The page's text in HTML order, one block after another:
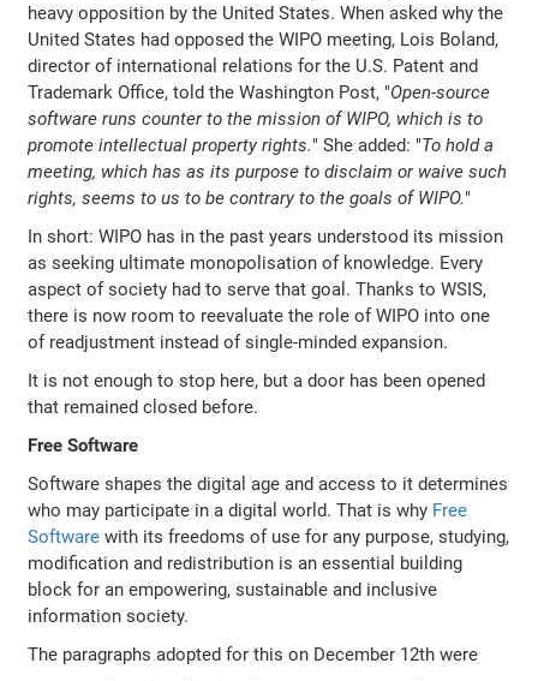
heavy opposition by the United States. When asked why the
United States had opposed the WIPO meeting, Lois Boland,
director of international relations for the U.S. Patent and
Trademark Office, told the Washington Post, "Open-source
software runs counter to the mission of WIPO, which is to
promote intellectual property rights." She added: "To hold a
meeting, which has as its purpose to disclaim or waive such
rights, seems to us to be contrary to the goals of WIPO."
In short: WIPO has in the past years understood its mission
as seeking ultimate monopolisation of knowledge. Every
aspect of society had to serve that goal. Thanks to WSIS,
there is now room to reevaluate the role of WIPO into one
of readjustment instead of single-minded expansion.
It is not enough to stop here, but a door has been opened
that remained closed before.
Free Software
Software shapes the digital age and access to it determines
who may participate in a digital world. That is why Free
Software with its freedoms of use for any purpose, studying,
modification and redistribution is an essential building
block for an empowering, sustainable and inclusive
information society.
The paragraphs adopted for this on December 12th were